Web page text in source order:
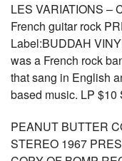
LES VARIATIONS –
French guitar rock
Label:BUDDAH
was a French rock
that sang in English
based music. LP $10
PEANUT BUTTER
STEREO 1967